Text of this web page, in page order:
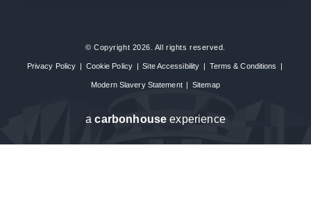
© Copyright 2026. All rights reserved.
Privacy Policy | Cookie Policy | Site Accessibility | Terms & Conditions |
Modern Slavery Statement | Sitemap
acarbon house experience